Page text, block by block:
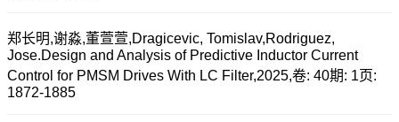
郑长明,谢淼,董萱萱,Dragicevic, Tomislav,Rodriguez,
Jose.Design and Analysis of Predictive Inductor Current
Control for PMSM Drives With LC Filter,2025,卷: 40期: 1页:
1872-1885